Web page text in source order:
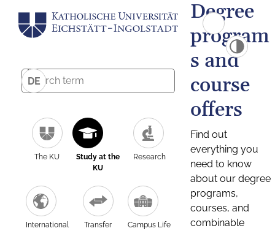
DE
The KU
Study at the
KU
Research
International Transfer Campus Life
Degree
program
s and
course
offers
Find out
everything you
need to know
about our degree
programs,
courses, and
combinable